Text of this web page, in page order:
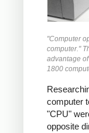
"Computer
computer."
advantage
1800
computer
"CPU"
opposite